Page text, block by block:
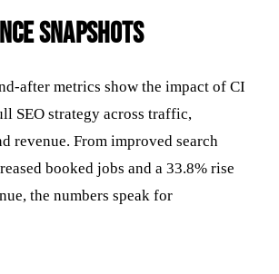
Snapshots
after metrics show the impact of CI
SEO strategy across traffic,
revenue. From improved search
booked jobs and a 33.8% rise
the numbers speak for